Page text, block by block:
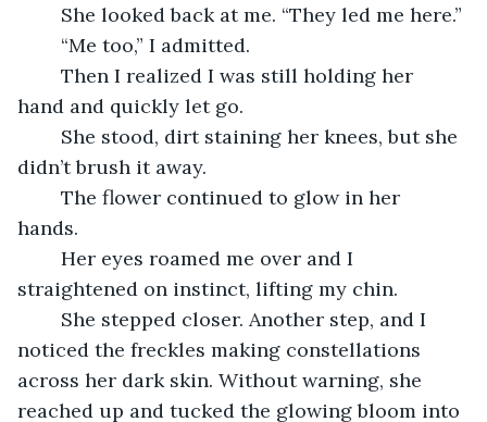
	She looked back at me. “They led me here.”
	“Me too,” I admitted.
hand and quickly let go.
didn’t brush it away.
hands.
straightened on instinct, lifting my chin.
noticed the freckles making constellations
across her dark skin. Without warning, she
reached up and tucked the glowing bloom into